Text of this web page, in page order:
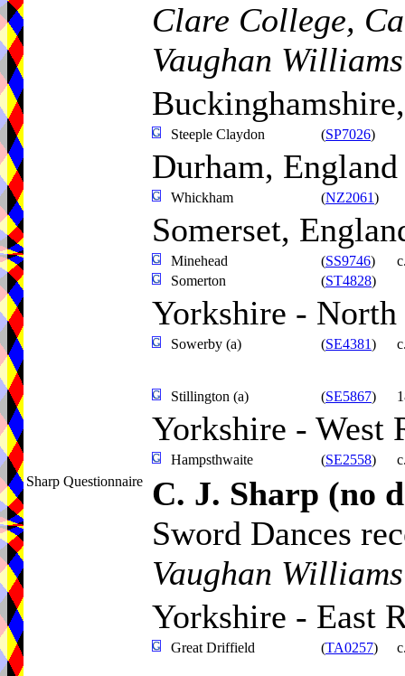
Clare College,
Vaughan
Steeple Claydon (SP7026)
Durham, England
Whickham (NZ2061)
Somerset,
Minehead (SS9746)
Somerton
(ST4828)
Yorkshire -
Sowerby (a) (SE4381)
Stillington (a) (SE5867)
Yorkshire - West
Hampsthwaite (SE2558)
Sharp Questionnaire
C. J. Sharp (no
Sword Dances
Vaughan
Yorkshire - East
Great Driffield (TA0257)